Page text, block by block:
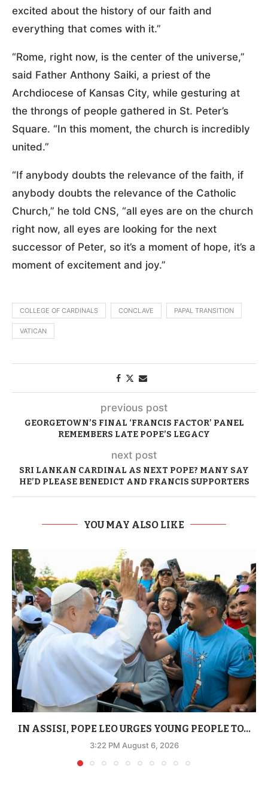
excited about the history of our faith and
everything that comes with it.”
“Rome, right now, is the center of the universe,”
said Father Anthony Saiki, a priest of the
Archdiocese of Kansas City, while gesturing at
the throngs of people gathered in St. Peter’s
Square. “In this moment, the church is incredibly
united.”
“If anybody doubts the relevance of the faith, if
anybody doubts the relevance of the Catholic
Church,” he told CNS, “all eyes are on the church
right now, all eyes are looking for the next
successor of Peter, so it’s a moment of hope, it’s a
moment of excitement and joy.”
COLLEGE OF CARDINALS CONCLAVE PAPAL TRANSITION
VATICAN
previous post
GEORGETOWN’S FINAL ‘FRANCIS FACTOR’ PANEL
REMEMBERS LATE POPE’S LEGACY
next post
SRI LANKAN CARDINAL AS NEXT POPE? MANY SAY
HE’D PLEASE BENEDICT AND FRANCIS SUPPORTERS
YOU MAY ALSO LIKE
IN ASSISI, POPE LEO URGES YOUNG PEOPLE TO...
3:22 PM August 6, 2026